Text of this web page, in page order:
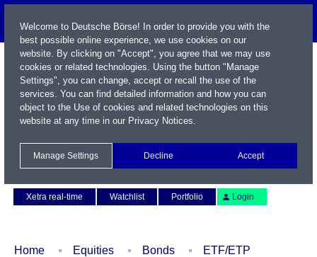
Xetra real-time
Watchlist Portfolio Login
Home Equities Bonds
ETF/ETP
Welcome to Deutsche Börse! In order to provide you with the
best possible online experience, we use cookies on our
website. By clicking on "Accept", you agree that we may use
cookies or related technologies. Using the button "Manage
Settings", you can change, accept or recall the use of the
services. You can find detailed information and how you can
object to the Use of cookies and related technologies on this
website at any time in our Privacy Notices.
Manage Settings Decline Accept